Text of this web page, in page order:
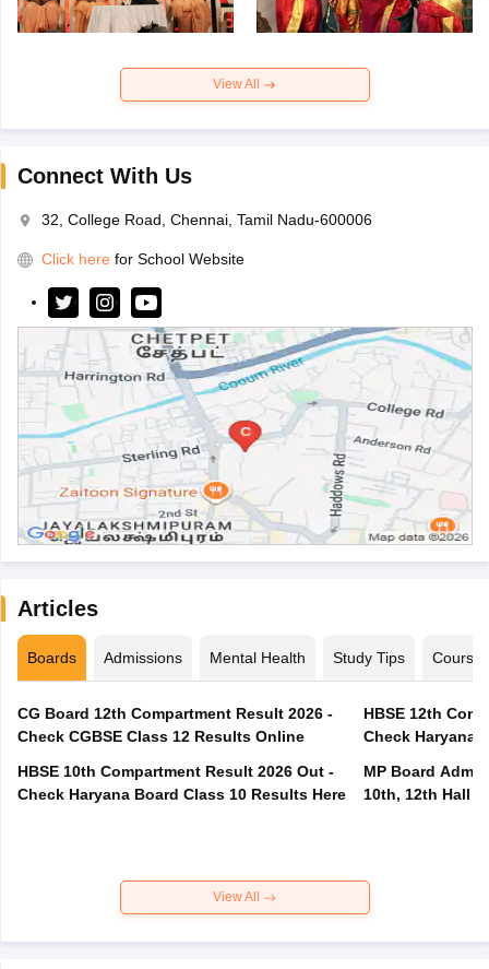
View All
Connect With Us
32, College Road, Chennai, Tamil Nadu-600006
Click here for School Website
Articles
Boards Admissions Mental Health Study Tips Courses
CG Board 12th Compartment Result 2026 -
Check CGBSE Class 12 Results Online
HBSE 10th Compartment Result 2026 Out -
Check Haryana Board Class 10 Results Here
HBSE 12th
Check Haryana
MP Board
10th, 12th Hall
View All